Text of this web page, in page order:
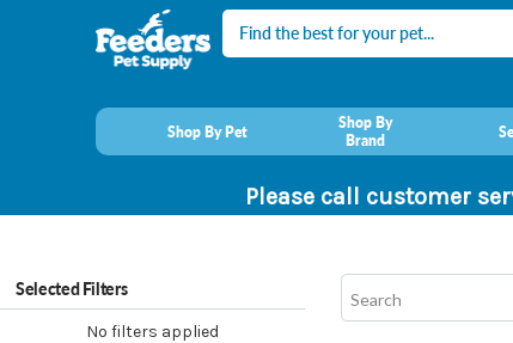
Search
Shop By Pet
Shop By
Brand
Please call customer
Selected Filters
No filters applied